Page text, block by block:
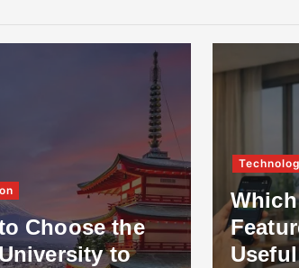
Choose the
to